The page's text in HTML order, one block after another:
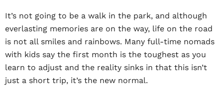
It’s not going to be a walk in the park, and although
everlasting memories are on the way, life on the road
is not all smiles and rainbows. Many full-time nomads
with kids say the first month is the toughest as you
learn to adjust and the reality sinks in that this isn’t
just a short trip, it’s the new normal.